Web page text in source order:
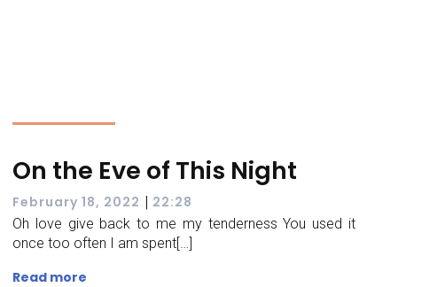
On the Eve of This Night
February 18, 2022 | 22:28
Oh love give back to me my tenderness You used it
once too often I am spent[…]
Read more